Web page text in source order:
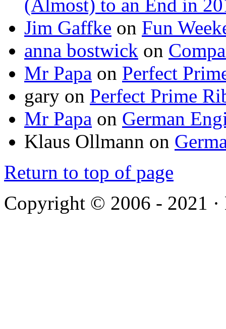
(Almost) to an End in
Jim Gaffke on Fun
anna bostwick on
Mr Papa on Perfect
gary on Perfect Prime
Mr Papa on German
Klaus Ollmann on
Return to top of page
Copyright © 2006 - 2021 ·